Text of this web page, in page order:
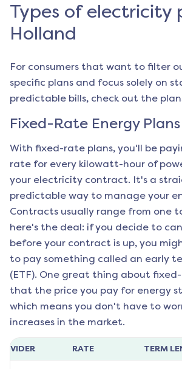
Types of electricity
Holland
For consumers that want to filter
specific plans and focus solely on
predictable bills, check out the
Fixed-Rate Energy Plans
With fixed-rate plans, you'll be
rate for every kilowatt-hour of
your electricity contract. It's a
predictable way to manage your
Contracts usually range from one
here's the deal: if you decide to
before your contract is up, you
to pay something called an early
(ETF). One great thing about
that the price you pay for energy
which means you don't have to
increases in the market.
RATE TERM